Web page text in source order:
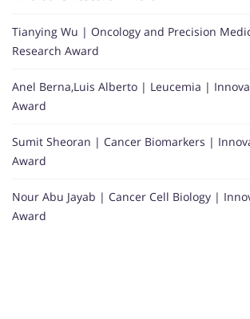
Tianying Wu | Oncology and Precision
Research Award
Anel Berna,Luis Alberto | Leucemia |
Award
Sumit Sheoran | Cancer Biomarkers |
Award
Nour Abu Jayab | Cancer Cell Biology |
Award